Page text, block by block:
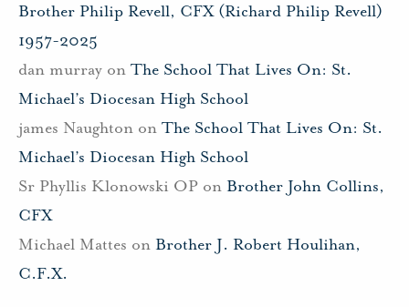
Brother Philip Revell, CFX (Richard Philip Revell)
1957-2025
dan murray on The School That Lives On: St.
Michael’s Diocesan High School
james Naughton on The School That Lives On: St.
Michael’s Diocesan High School
Sr Phyllis Klonowski OP on Brother John Collins,
CFX
Michael Mattes on Brother J. Robert Houlihan,
C.F.X.